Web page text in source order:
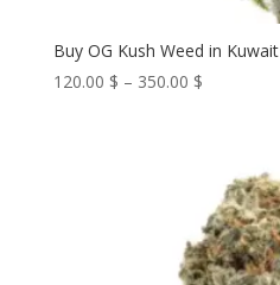
Buy OG Kush Weed in Kuwait
120.00 $ – 350.00 $Price
350.00 $